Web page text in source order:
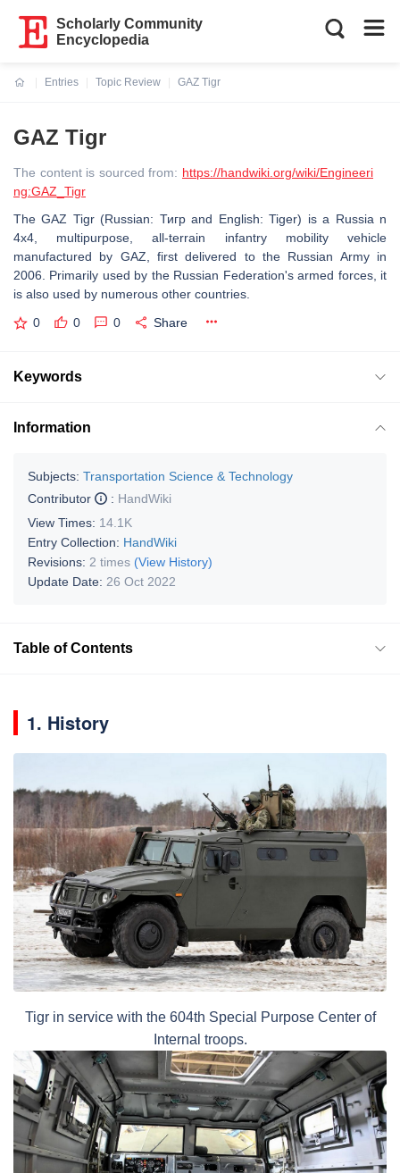
Scholarly Community
Encyclopedia
Entries
Topic Review
GAZ Tigr
GAZ Tigr
The content is sourced from: https://handwiki.org/wiki/Engineeri
ng:GAZ_Tigr
The GAZ Tigr (Russian: Тигр and English: Tiger) is a Russia n
4x4, multipurpose, all-terrain infantry mobility vehicle
manufactured by GAZ, first delivered to the Russian Army in
2006. Primarily used by the Russian Federation's armed forces, it
is also used by numerous other countries.
0 0 0 Share
Keywords
Information
Subjects: Transportation Science & Technology
Contributor
: HandWiki
View Times: 14.1K
Entry Collection: HandWiki
Revisions: 2 times (View History)
Update Date: 26 Oct 2022
Table of Contents
1. History
Tigr in service with the 604th Special Purpose Center of
Internal troops.